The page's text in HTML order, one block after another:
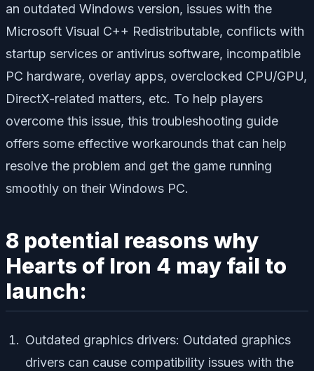
an outdated Windows version, issues with the
Microsoft Visual C++ Redistributable, conflicts with
startup services or antivirus software, incompatible
PC hardware, overlay apps, overclocked CPU/GPU,
DirectX-related matters, etc. To help players
overcome this issue, this troubleshooting guide
offers some effective workarounds that can help
resolve the problem and get the game running
smoothly on their Windows PC.
8 potential reasons why
Hearts of Iron 4 may fail to
launch:
Outdated graphics drivers: Outdated graphics
drivers can cause compatibility issues with the